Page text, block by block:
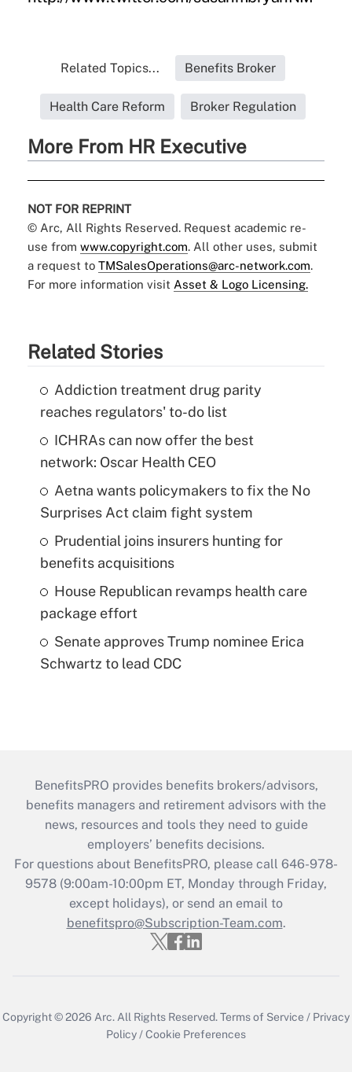
Related Topics... Benefits Broker
Health Care Reform Broker Regulation
More From HR Executive
NOT FOR REPRINT
© Arc, All Rights Reserved. Request academic re-
use from www.copyright.com. All other uses, submit
a request to TMSalesOperations@arc-network.com.
For more information visit Asset & Logo Licensing.
Related Stories
Addiction treatment drug parity
reaches regulators' to-do list
ICHRAs can now offer the best
network: Oscar Health CEO
Aetna wants policymakers to fix the No
Surprises Act claim fight system
Prudential joins insurers hunting for
benefits acquisitions
House Republican revamps health care
package effort
Senate approves Trump nominee Erica
Schwartz to lead CDC
BenefitsPRO provides benefits brokers/advisors,
benefits managers and retirement advisors with the
news, resources and tools they need to guide
employers’ benefits decisions.
For questions about BenefitsPRO, please call 646-978-
9578 (9:00am-10:00pm ET, Monday through Friday,
except holidays), or send an email to
benefitspro@Subscription-Team.com.
Copyright © 2026 Arc. All Rights Reserved.Terms of Service / Privacy
Policy /Cookie Preferences